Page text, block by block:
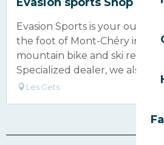
Evasion Sports is your
the foot of Mont-Chéry in Les
mountain bike and ski rentals,
Specialized dealer, we also...
Les Gets